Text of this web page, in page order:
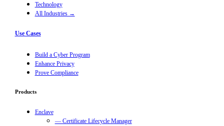
Technology
All Industries →
Use Cases
Build a Cyber Program
Enhance Privacy
Prove Compliance
Products
Enclave
— Certificate Lifecycle Manager